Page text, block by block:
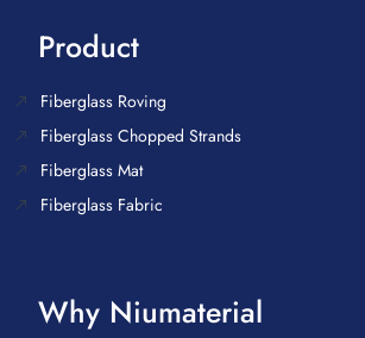
Product
Fiberglass Roving
Fiberglass Chopped Strands
Fiberglass Mat
Fiberglass Fabric
Why Niumaterial